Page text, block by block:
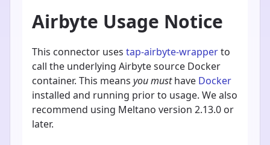
Airbyte Usage Notice
This connector uses tap-airbyte-wrapperto
call the underlying Airbyte source Docker
container. This means you musthave Docker
installed and running prior to usage. We also
recommend using Meltano version 2.13.0 or
later.